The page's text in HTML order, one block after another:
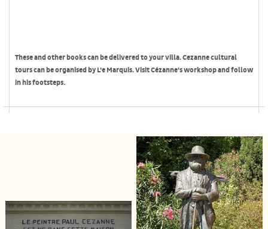
These and other books can be delivered to your villa. Cezanne cultural
tours can be organised by L’e Marquis. Visit Cézanne’s workshop and follow
in his footsteps.